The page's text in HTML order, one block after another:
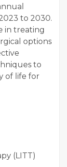
to 2030.
in treating
options
to
of life for
(LITT)